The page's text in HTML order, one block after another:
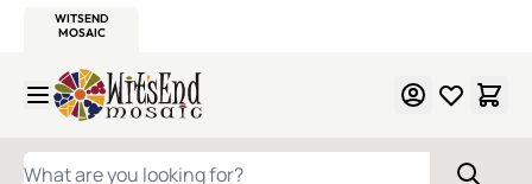
WITSEND
MOSAIC
Skip to Content
WHAT ARE YOU LOOKING FOR?